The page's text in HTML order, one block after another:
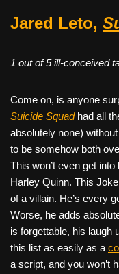
Jared Leto,
1 out of 5 ill-conceived
Come on, is anyone
Suicide Squadhad all
absolutely none)
to be somehow both
This won’t even get
Harley Quinn. This
of a villain. He’s every
Worse, he adds
is forgettable, his laugh
this list as easily as a
a script, and you won’t